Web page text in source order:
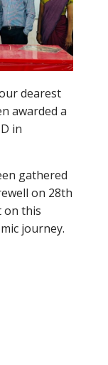
dearest
awarded a
in
gathered
on 28th
on this
journey.